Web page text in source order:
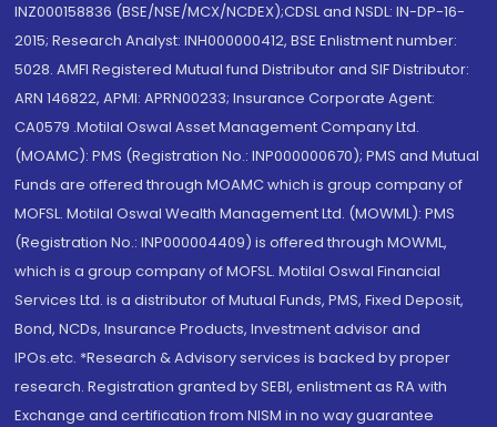
INZ000158836 (BSE/NSE/MCX/NCDEX);CDSL and NSDL: IN-DP-16-
2015; Research Analyst: INH000000412, BSE Enlistment number:
5028. AMFI Registered Mutual fund Distributor and SIF Distributor:
ARN 146822, APMI: APRN00233; Insurance Corporate Agent:
CA0579 .Motilal Oswal Asset Management Company Ltd.
(MOAMC): PMS (Registration No.: INP000000670); PMS and Mutual
Funds are offered through MOAMC which is group company of
MOFSL. Motilal Oswal Wealth Management Ltd. (MOWML): PMS
(Registration No.: INP000004409) is offered through MOWML,
which is a group company of MOFSL. Motilal Oswal Financial
Services Ltd. is a distributor of Mutual Funds, PMS, Fixed Deposit,
Bond, NCDs, Insurance Products, Investment advisor and
IPOs.etc. *Research & Advisory services is backed by proper
research. Registration granted by SEBI, enlistment as RA with
Exchange and certification from NISM in no way guarantee